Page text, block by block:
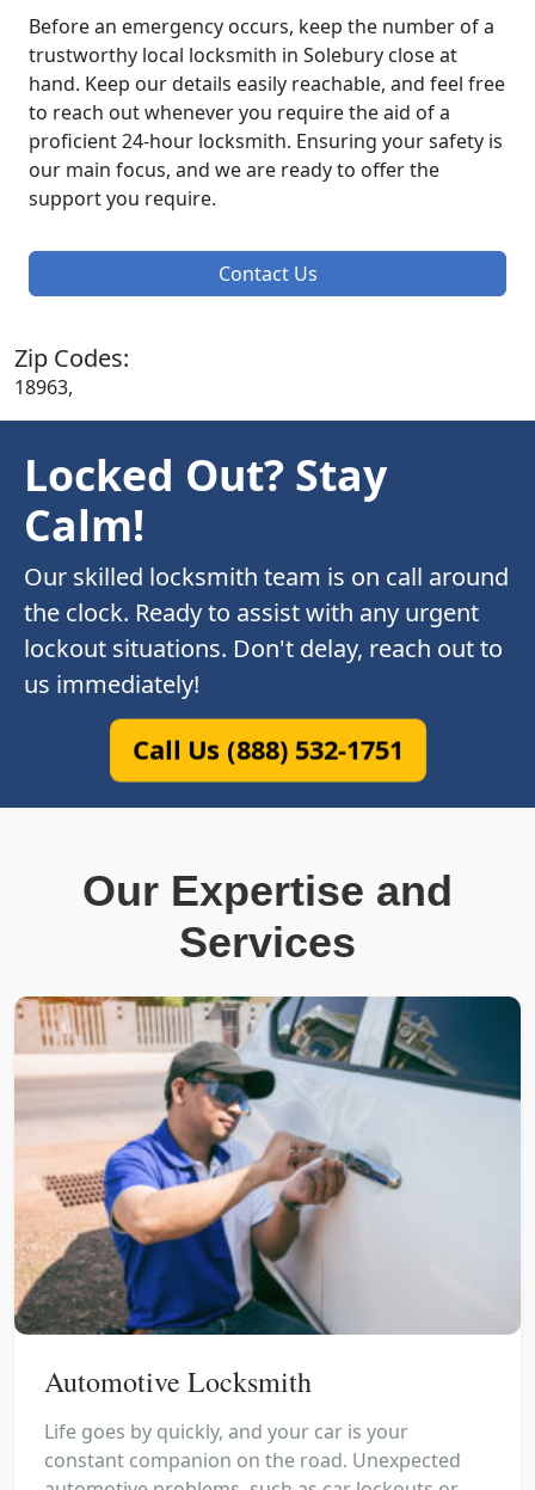
Before an emergency occurs, keep the number of a
trustworthy local locksmith in Solebury close at
hand. Keep our details easily reachable, and feel free
to reach out whenever you require the aid of a
proficient 24-hour locksmith. Ensuring your safety is
our main focus, and we are ready to offer the
support you require.
Contact Us
Zip Codes:
18963,
Locked Out? Stay
Calm!
Our skilled locksmith team is on call around
the clock. Ready to assist with any urgent
lockout situations. Don't delay, reach out to
us immediately!
Call Us (888) 532-1751
Our Expertise and
Services
Automotive Locksmith
Life goes by quickly, and your car is your
constant companion on the road. Unexpected